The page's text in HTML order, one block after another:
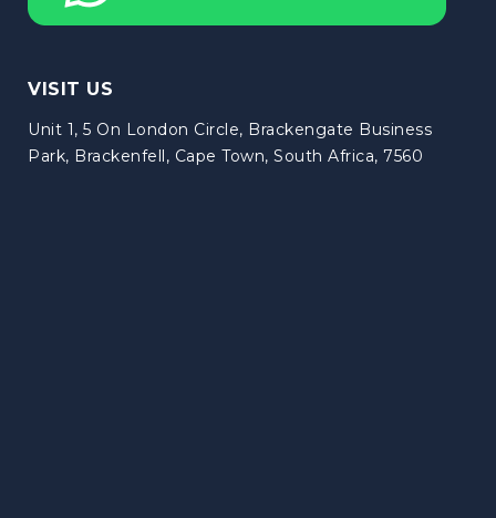
VISIT US
Unit 1, 5 On London Circle, Brackengate Business
Park, Brackenfell, Cape Town, South Africa, 7560